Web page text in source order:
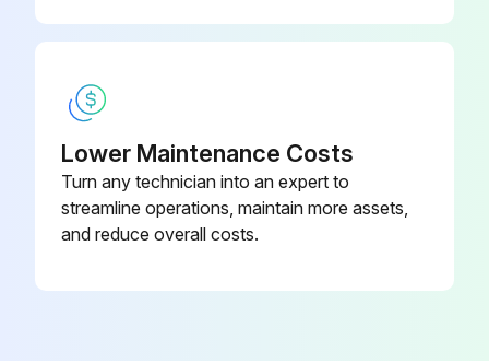
Lower Maintenance Costs
Turn any technician into an expert to
streamline operations, maintain more assets,
and reduce overall costs.